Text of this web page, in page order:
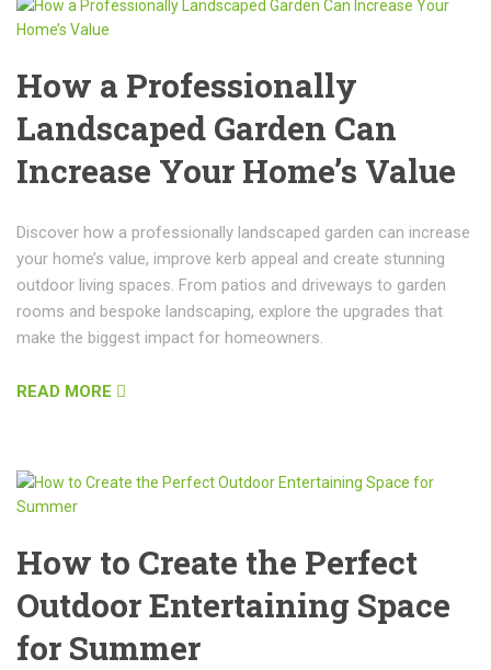
How a Professionally
Landscaped Garden Can
Increase Your Home’s Value
Discover how a professionally landscaped garden can increase
your home’s value, improve kerb appeal and create stunning
outdoor living spaces. From patios and driveways to garden
rooms and bespoke landscaping, explore the upgrades that
make the biggest impact for homeowners.
READ MORE
How to Create the Perfect
Outdoor Entertaining Space
for Summer